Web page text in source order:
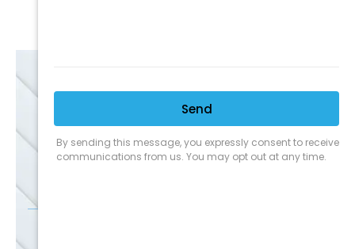
SALE
Discounts